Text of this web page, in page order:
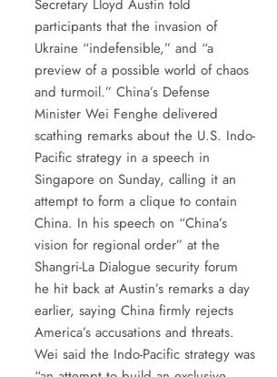
Secretary Lloyd Austin told
participants that the invasion of
Ukraine “indefensible,” and “a
preview of a possible world of chaos
and turmoil.” China’s Defense
Minister Wei Fenghe delivered
scathing remarks about the U.S. Indo-
Pacific strategy in a speech in
Singapore on Sunday, calling it an
attempt to form a clique to contain
China. In his speech on “China’s
vision for regional order” at the
Shangri-La Dialogue security forum
he hit back at Austin’s remarks a day
earlier, saying China firmly rejects
America’s accusations and threats.
Wei said the Indo-Pacific strategy was